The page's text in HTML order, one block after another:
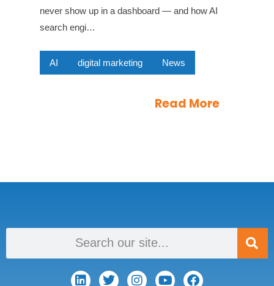
never show up in a dashboard — and how AI
search engi…
AI digital marketing News
Read More